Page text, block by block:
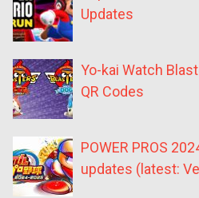
Updates
Yo-kai Watch
QR Codes
POWER PROS
updates (latest: